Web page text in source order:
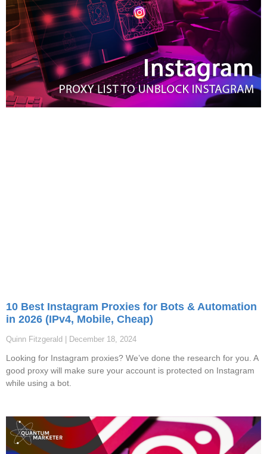
10 Best Instagram Proxies for Bots & Automation
in 2026 (IPv4, Mobile, Cheap)
Quinn Fitzgerald December 18, 2024
Looking for Instagram proxies? We’ve done the research for you. A
good proxy will make sure your account is protected on Instagram
while using a bot.